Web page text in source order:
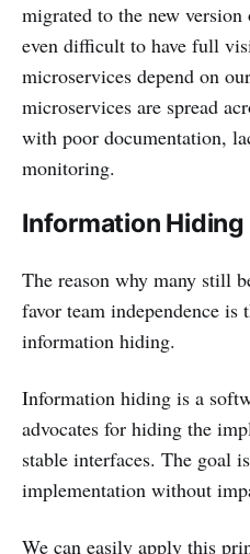
migrated to the new
even difficult to have full
microservices depend on
microservices are spread
with poor documentation,
monitoring.
Information Hiding
The reason why many still
favor team independence is
information hiding.
Information hiding is a
advocates for hiding the
stable interfaces. The goal
implementation without
We can easily apply this